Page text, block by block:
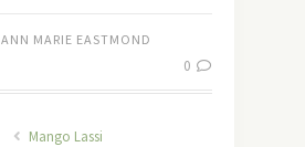
ANN MARIE EASTMOND
0
Mango Lassi